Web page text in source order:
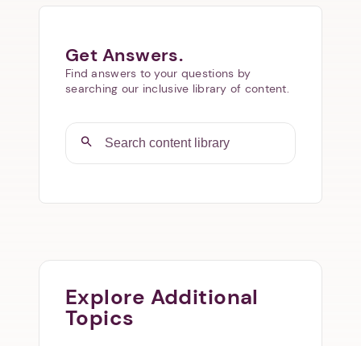
Get Answers.
Find answers to your questions by
searching our inclusive library of content.
Explore Additional
Topics